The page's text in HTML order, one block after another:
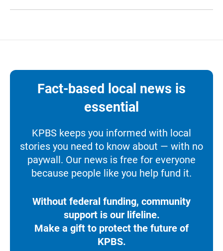
Fact-based local news is
essential
KPBS keeps you informed with local
stories you need to know about — with no
paywall. Our news is free for everyone
because people like you help fund it.
Without federal funding, community
support is our lifeline.
Make a gift to protect the future of
KPBS.